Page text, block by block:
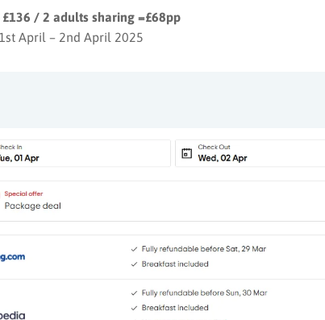
/ 2 adults sharing =£68pp
1st April – 2nd April 2025